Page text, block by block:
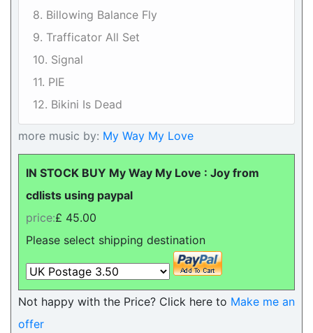
8. Billowing Balance Fly
9. Trafficator All Set
10. Signal
11. PIE
12. Bikini Is Dead
more music by: My Way My Love
IN STOCK BUY My Way My Love : Joy from
cdlists using paypal
price:£ 45.00
Please select shipping destination
Not happy with the Price? Click here to Make me an
offer